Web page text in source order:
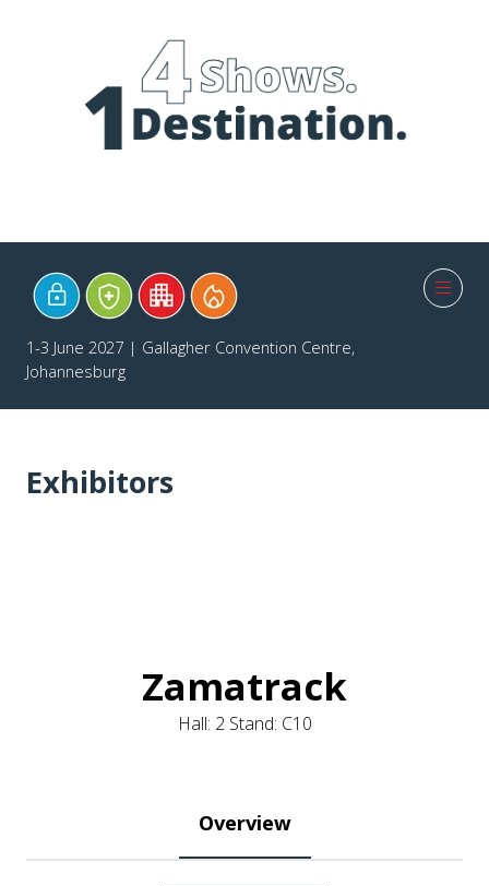
1-3 June 2027 | Gallagher Convention Centre,
Johannesburg
Exhibitors
Zamatrack
Hall: 2 Stand: C10
Overview